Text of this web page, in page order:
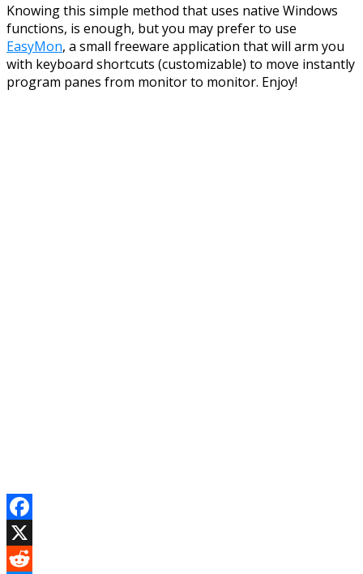
Knowing this simple method that uses native Windows
functions, is enough, but you may prefer to use
EasyMon, a small freeware application that will arm you
with keyboard shortcuts (customizable) to move instantly
program panes from monitor to monitor. Enjoy!
Facebook
X